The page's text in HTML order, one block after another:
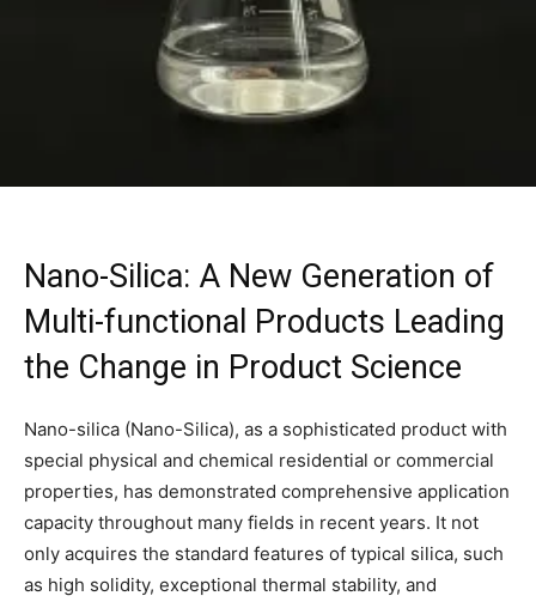
Nano-Silica: A New Generation of
Multi-functional Products Leading
the Change in Product Science
Nano-silica (Nano-Silica), as a sophisticated product with
special physical and chemical residential or commercial
properties, has demonstrated comprehensive application
capacity throughout many fields in recent years. It not
only acquires the standard features of typical silica, such
as high solidity, exceptional thermal stability, and